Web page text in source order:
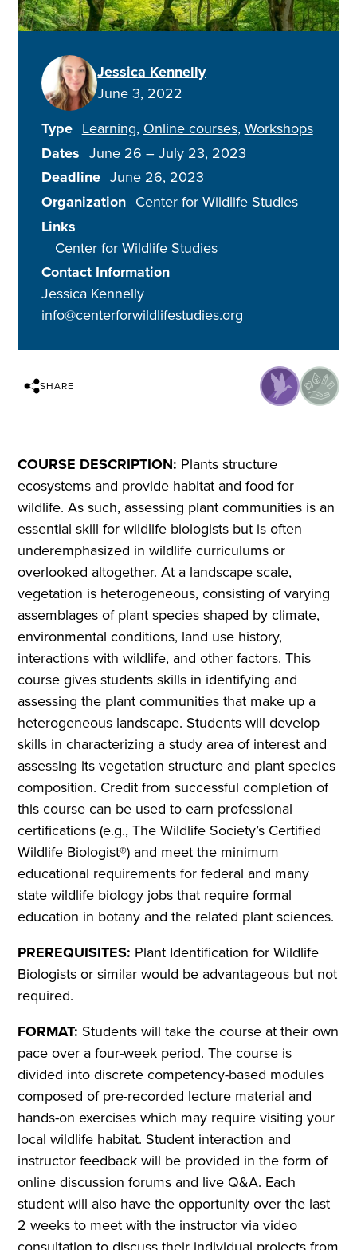
Jessica Kennelly
June 3, 2022
Type Learning Online courses Workshops
Dates June 26 –July 23, 2023
Deadline June 26, 2023
Organization Center for Wildlife Studies
Links
Center for Wildlife Studies
Contact Information
Jessica Kennelly
info@centerforwildlifestudies.org
SHARE
COURSE DESCRIPTION: Plants structure
ecosystems and provide habitat and food for
wildlife. As such, assessing plant communities is an
essential skill for wildlife biologists but is often
underemphasized in wildlife curriculums or
overlooked altogether. At a landscape scale,
vegetation is heterogeneous, consisting of varying
assemblages of plant species shaped by climate,
environmental conditions, land use history,
interactions with wildlife, and other factors. This
course gives students skills in identifying and
assessing the plant communities that make up a
heterogeneous landscape. Students will develop
skills in characterizing a study area of interest and
assessing its vegetation structure and plant species
composition. Credit from successful completion of
this course can be used to earn professional
certifications (e.g., The Wildlife Society’s Certified
Wildlife Biologist®) and meet the minimum
educational requirements for federal and many
state wildlife biology jobs that require formal
education in botany and the related plant sciences.
PREREQUISITES: Plant Identification for Wildlife
Biologists or similar would be advantageous but not
required.
FORMAT: Students will take the course at their own
pace over a four-week period. The course is
divided into discrete competency-based modules
composed of pre-recorded lecture material and
hands-on exercises which may require visiting your
local wildlife habitat. Student interaction and
instructor feedback will be provided in the form of
online discussion forums and live Q&A. Each
student will also have the opportunity over the last
2 weeks to meet with the instructor via video